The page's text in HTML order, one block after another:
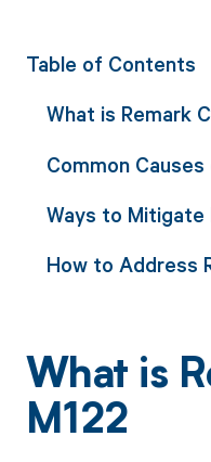
Table of Contents
What is Remark
Common Causes
Ways to Mitigate
How to Address
What is
M122